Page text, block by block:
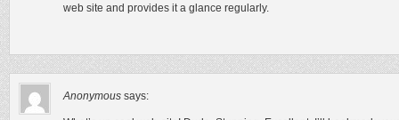
web site and provides it a glance regularly.
Anonymous says: